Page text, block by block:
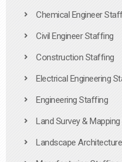
Chemical Engineer
Civil Engineer Staffing
Construction Staffing
Electrical Engineering
Engineering Staffing
Land Survey &
Landscape